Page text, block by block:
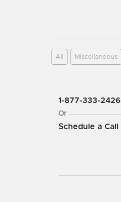
All Miscellaneous
1-877-333-2426
Or
Schedule a Call